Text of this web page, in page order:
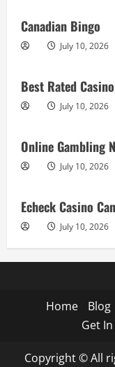
Canadian Bingo
July 10, 2026
Best Rated
July 10, 2026
Online Gambling
July 10, 2026
Echeck Casino
July 10, 2026
Home Blog
Get
Copyright © All